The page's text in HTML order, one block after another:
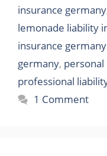
insurance germany
lemonade liability
insurance
germany,
professional
1 Comment